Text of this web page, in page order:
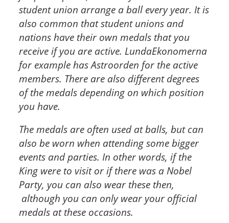
student union arrange a ball every year. It is
also common that student unions and
nations have their own medals that you
receive if you are active. LundaEkonomerna
for example has Astroorden for the active
members. There are also different degrees
of the medals depending on which position
you have.
The medals are often used at balls, but can
also be worn when attending some bigger
events and parties. In other words, if the
King were to visit or if there was a Nobel
Party, you can also wear these then,
although you can only wear your official
medals at these occasions.